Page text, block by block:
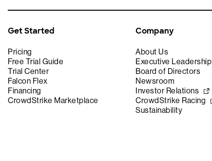
Get Started
Pricing
Free Trial Guide
Trial Center
Falcon Flex
Financing
CrowdStrike Marketplace
Company
About Us
Executive Leadership
Board of Directors
Newsroom
Investor Relations
CrowdStrike Racing
Sustainability